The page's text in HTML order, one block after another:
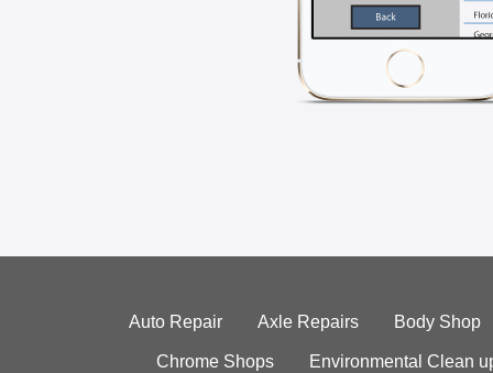
Auto Repair Axle Repairs Body Shop
Chrome Shops Environmental Clean